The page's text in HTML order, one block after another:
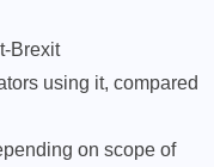
Brexit
using it, compared
on scope of